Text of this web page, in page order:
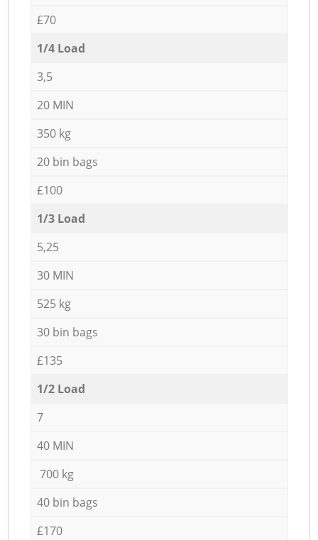
£70
1/4 Load
3,5
20 MIN
350 kg
20 bin bags
£100
1/3 Load
5,25
30 MIN
525 kg
30 bin bags
£135
1/2 Load
7
40 MIN
700 kg
40 bin bags
£170